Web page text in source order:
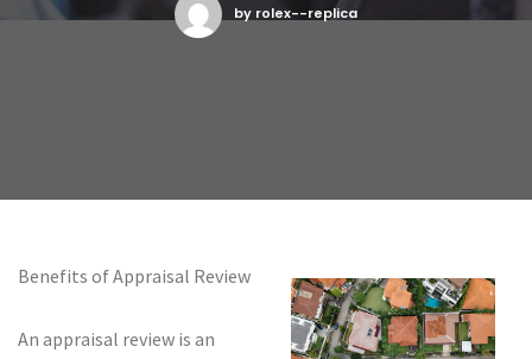
by rolex--replica
Benefits of Appraisal Review
An appraisal review is an